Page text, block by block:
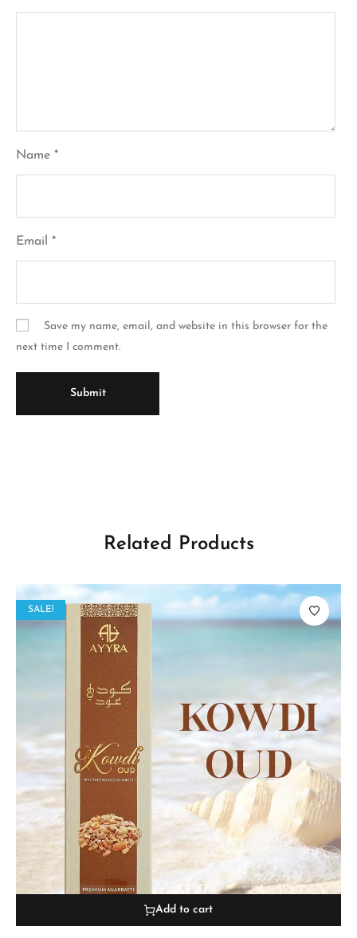
Name *
Email *
Save my name, email, and website in this browser for the
next time I comment.
Related Products
SALE!
Add to cart